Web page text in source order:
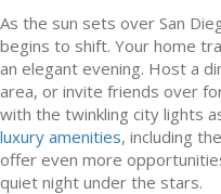
As the sun sets over San
begins to shift. Your home
an elegant evening. Host a
area, or invite friends over
with the twinkling city lights
luxury amenities, including
offer even more
quiet night under the stars.